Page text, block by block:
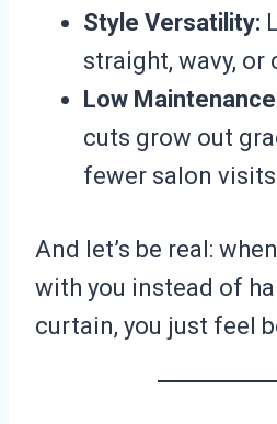
Style Versatility:
straight, wavy, or
Low
cuts grow out
fewer salon
And let’s be real:
with you instead of
curtain, you just feel